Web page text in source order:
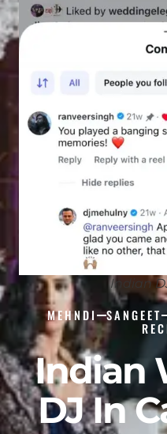
Indian
MEHNDI SANGEET
Indian
DJ In